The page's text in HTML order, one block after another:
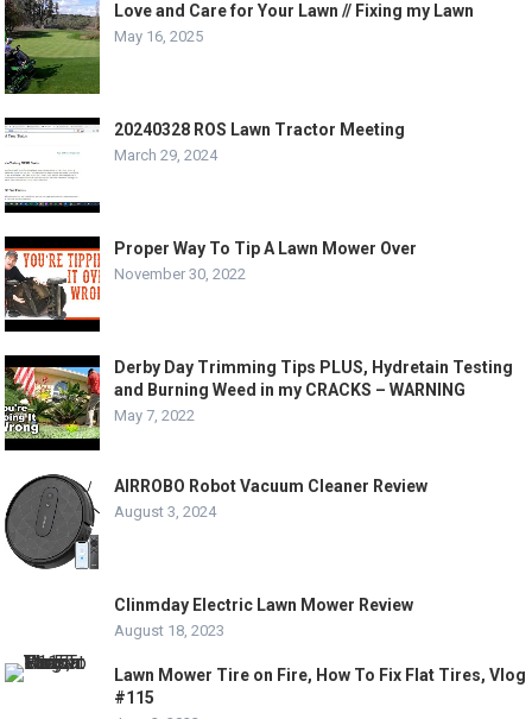
Love and Care for Your Lawn // Fixing my Lawn
May 16, 2025
20240328 ROS Lawn Tractor Meeting
March 29, 2024
Proper Way To Tip A Lawn Mower Over
November 30, 2022
Derby Day Trimming Tips PLUS, Hydretain Testing
and Burning Weed in my CRACKS – WARNING
May 7, 2022
AIRROBO Robot Vacuum Cleaner Review
August 3, 2024
Clinmday Electric Lawn Mower Review
August 18, 2023
Lawn Mower Tire on Fire, How To Fix Flat Tires, Vlog
#115